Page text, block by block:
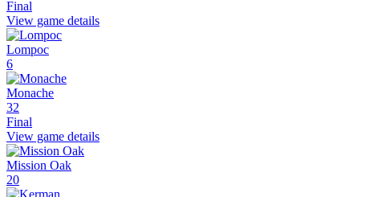
Final
View game details
Lompoc
6
Monache
32
Final
View game details
Mission Oak
20